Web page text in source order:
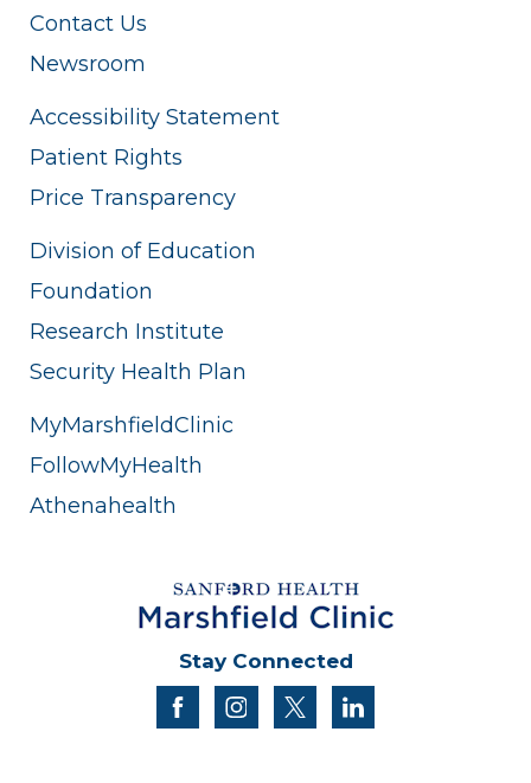
Contact Us
Newsroom
Accessibility Statement
Patient Rights
Price Transparency
Division of Education
Foundation
Research Institute
Security Health Plan
MyMarshfieldClinic
FollowMyHealth
Athenahealth
Stay Connected
facebookinstagram
twitter